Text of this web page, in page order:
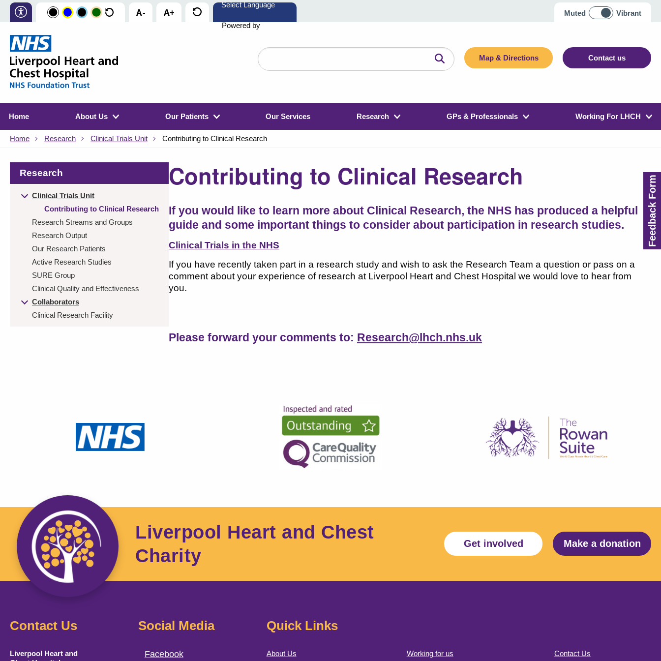
Powered by
Muted Vibrant
Search
the
website
Map & Directions Contact us
Home About Us Our Patients Our Services Research GPs & Professionals Working For LHCH
Home Research Clinical Trials Unit Contributing to Clinical Research
Research
Clinical Trials Unit
Contributing to Clinical Research
Research Streams and Groups
Research Output
Our Research Patients
Active Research Studies
SURE Group
Clinical Quality and Effectiveness
Collaborators
Clinical Research Facility
Contributing to Clinical Research
If you would like to learn more about Clinical Research, the NHS has produced a helpful
guide and some important things to consider about participation in research studies.
Clinical Trials in the NHS
If you have recently taken part in a research study and wish to ask the Research Team a question or pass on a
comment about your experience of research at Liverpool Heart and Chest Hospital we would love to hear from
you.
Please forward your comments to: Research@lhch.nhs.uk
Feedback Form
Liverpool Heart and Chest
Charity
Get involved Make a donation
Contact Us
Liverpool Heart and
Social Media
Facebook
Quick Links
About Us Working for us Contact Us